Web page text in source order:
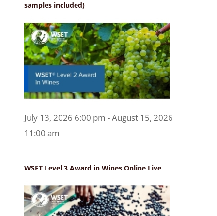
samples included)
July 13, 2026 6:00 pm - August 15, 2026
11:00 am
WSET Level 3 Award in Wines Online Live